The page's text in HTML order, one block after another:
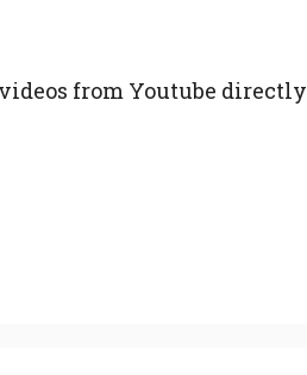
from Youtube directly